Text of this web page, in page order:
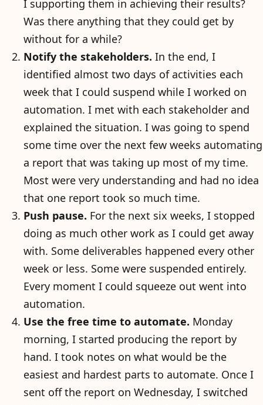
I supporting them in achieving their results?
Was there anything that they could get by
without for a while?
Notify the stakeholders. In the end, I
identified almost two days of activities each
week that I could suspend while I worked on
automation. I met with each stakeholder and
explained the situation. I was going to spend
some time over the next few weeks automating
a report that was taking up most of my time.
Most were very understanding and had no idea
that one report took so much time.
Push pause. For the next six weeks, I stopped
doing as much other work as I could get away
with. Some deliverables happened every other
week or less. Some were suspended entirely.
Every moment I could squeeze out went into
automation.
Use the free time to automate. Monday
morning, I started producing the report by
hand. I took notes on what would be the
easiest and hardest parts to automate. Once I
sent off the report on Wednesday, I switched